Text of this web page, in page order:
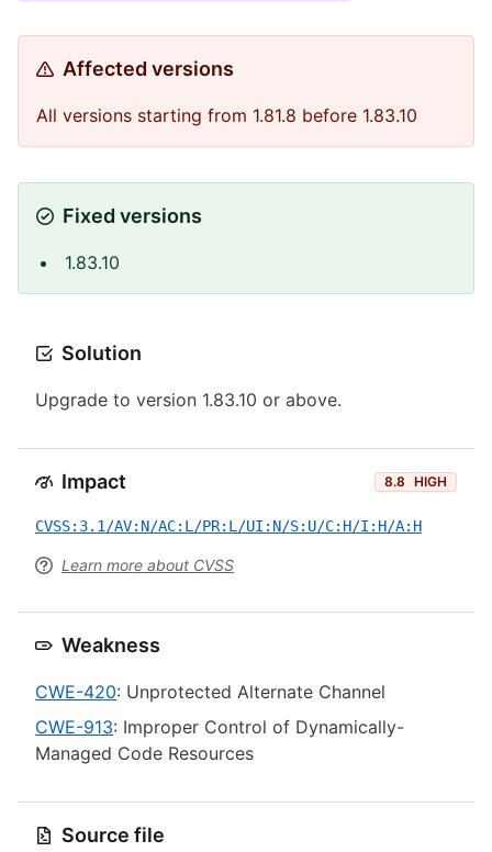
Affected versions
All versions starting from 1.81.8 before 1.83.10
Fixed versions
1.83.10
Solution
Upgrade to version 1.83.10 or above.
Impact 8.8 HIGH
CVSS:3.1/AV:N/AC:L/PR:L/UI:N/S:U/C:H/I:H/A:H
Learn more about CVSS
Weakness
CWE-420: Unprotected Alternate Channel
CWE-913: Improper Control of Dynamically-
Managed Code Resources
Source file